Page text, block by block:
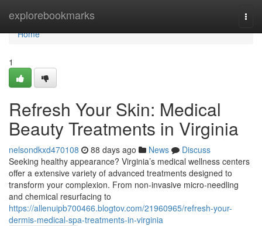
explorebookmarks
Home
Home
1
Refresh Your Skin: Medical
Beauty Treatments in Virginia
nelsondkxd470108 88 days ago News
Discuss
Seeking healthy appearance? Virginia’s medical wellness centers
offer a extensive variety of advanced treatments designed to
transform your complexion. From non-invasive micro-needling
and chemical resurfacing to
https://allenuipb700466.blogtov.com/21960965/refresh-your-
dermis-medical-spa-treatments-in-virginia